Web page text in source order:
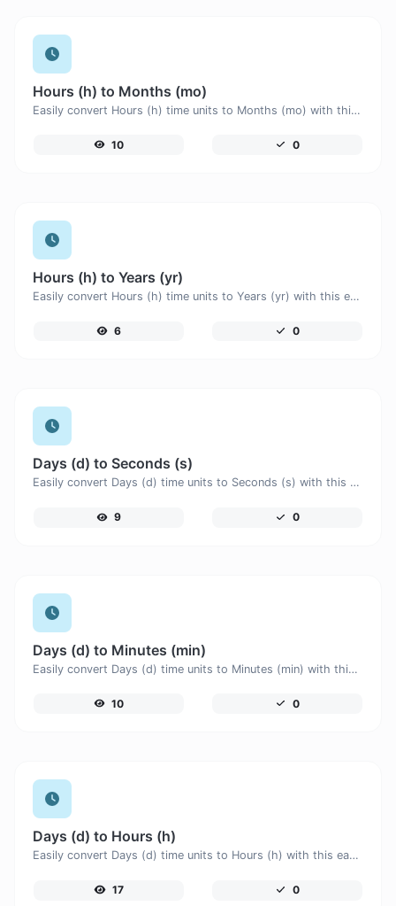
Hours (h) to Months (mo)
Easily convert Hours (h) time units to Months (mo) with this easy convertor.
10 0
Hours (h) to Years (yr)
Easily convert Hours (h) time units to Years (yr) with this easy convertor.
6 0
Days (d) to Seconds (s)
Easily convert Days (d) time units to Seconds (s) with this easy convertor.
9 0
Days (d) to Minutes (min)
Easily convert Days (d) time units to Minutes (min) with this easy convertor.
10 0
Days (d) to Hours (h)
Easily convert Days (d) time units to Hours (h) with this easy convertor.
17 0